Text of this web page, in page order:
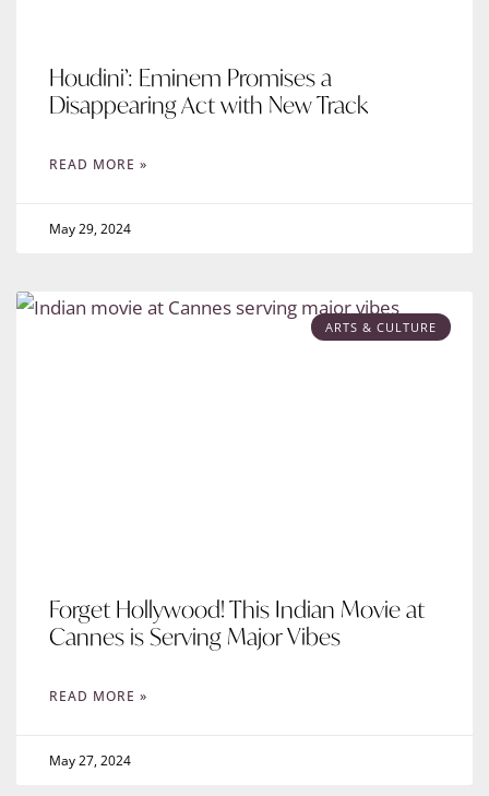
Houdini’: Eminem Promises a
Disappearing Act with New Track
READ MORE »
May 29, 2024
ARTS & CULTURE
Forget Hollywood! This Indian Movie at
Cannes is Serving Major Vibes
READ MORE »
May 27, 2024